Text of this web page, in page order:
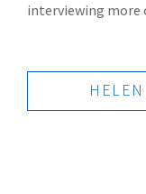
interviewing more
HELEN